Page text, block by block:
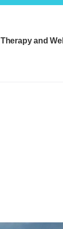
Therapy and